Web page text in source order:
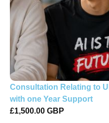
Consultation Relating to
with one Year Support
£1,500.00 GBP